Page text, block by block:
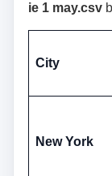
ie 1 may.csv
City
New York